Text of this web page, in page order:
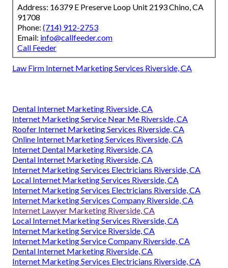
Address: 16379 E Preserve Loop Unit 2193 Chino, CA
91708
Phone: (714) 912-2753
Email: info@callfeeder.com
Call Feeder
Law Firm Internet Marketing Services Riverside, CA
Dental Internet Marketing Riverside, CA
Internet Marketing Service Near Me Riverside, CA
Roofer Internet Marketing Services Riverside, CA
Online Internet Marketing Services Riverside, CA
Internet Dental Marketing Riverside, CA
Dental Internet Marketing Riverside, CA
Internet Marketing Services Electricians Riverside, CA
Local Internet Marketing Services Riverside, CA
Internet Marketing Services Electricians Riverside, CA
Internet Marketing Services Company Riverside, CA
Internet Lawyer Marketing Riverside, CA
Local Internet Marketing Services Riverside, CA
Internet Marketing Service Riverside, CA
Internet Marketing Service Company Riverside, CA
Dental Internet Marketing Riverside, CA
Internet Marketing Services Electricians Riverside, CA